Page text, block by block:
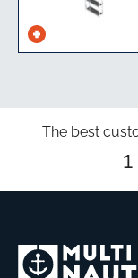
specs
The best